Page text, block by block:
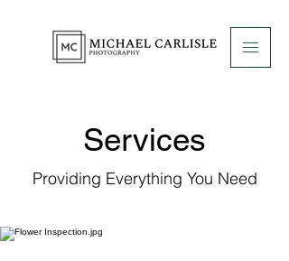
Services
Providing Everything You Need